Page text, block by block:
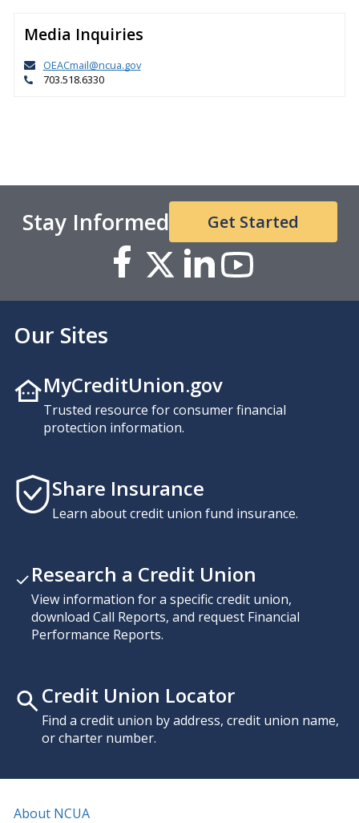
Media Inquiries
OEACmail@ncua.gov
703.518.6330
Stay Informed Get Started
Our Sites
MyCreditUnion.gov
Trusted resource for consumer financial
protection information.
Share Insurance
Learn about credit union fund insurance.
Research a Credit Union
View information for a specific credit union,
download Call Reports, and request Financial
Performance Reports.
Credit Union Locator
Find a credit union by address, credit union name,
or charter number.
About NCUA